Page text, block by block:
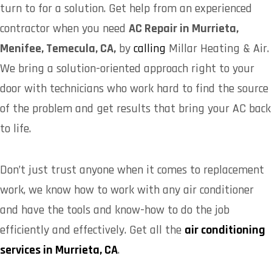
turn to for a solution. Get help from an experienced
contractor when you need AC Repair in Murrieta,
Menifee, Temecula, CA, bycalling Millar Heating & Air.
We bring a solution-oriented approach right to your
door with technicians who work hard to find the source
of the problem and get results that bring your AC back
to life.
Don’t just trust anyone when it comes to replacement
work, we know how to work with any air conditioner
and have the tools and know-how to do the job
efficiently and effectively. Get all the air conditioning
services in Murrieta, CA.